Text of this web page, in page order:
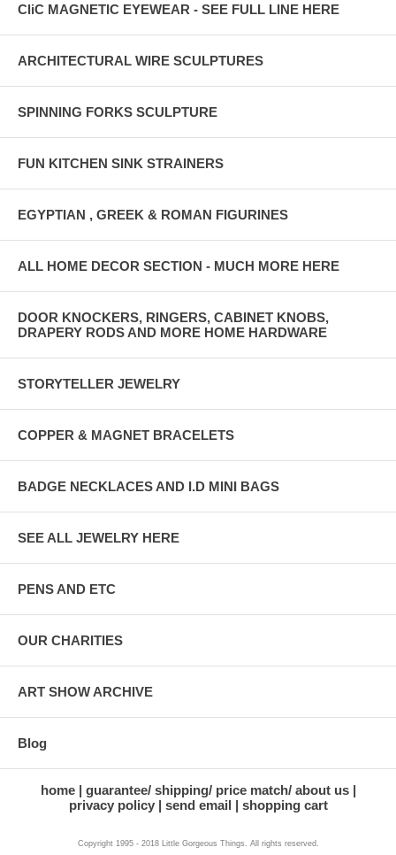
CliC MAGNETIC EYEWEAR - SEE FULL LINE HERE
ARCHITECTURAL WIRE SCULPTURES
SPINNING FORKS SCULPTURE
FUN KITCHEN SINK STRAINERS
EGYPTIAN , GREEK & ROMAN FIGURINES
ALL HOME DECOR SECTION - MUCH MORE HERE
DOOR KNOCKERS, RINGERS, CABINET KNOBS,
DRAPERY RODS AND MORE HOME HARDWARE
STORYTELLER JEWELRY
COPPER & MAGNET BRACELETS
BADGE NECKLACES AND I.D MINI BAGS
SEE ALL JEWELRY HERE
PENS AND ETC
OUR CHARITIES
ART SHOW ARCHIVE
Blog
home
guarantee/ shipping/ price match/ about us
privacy policy
send email shopping cart
Copyright 1995 - 2018 Little Gorgeous Things. All rights reserved.